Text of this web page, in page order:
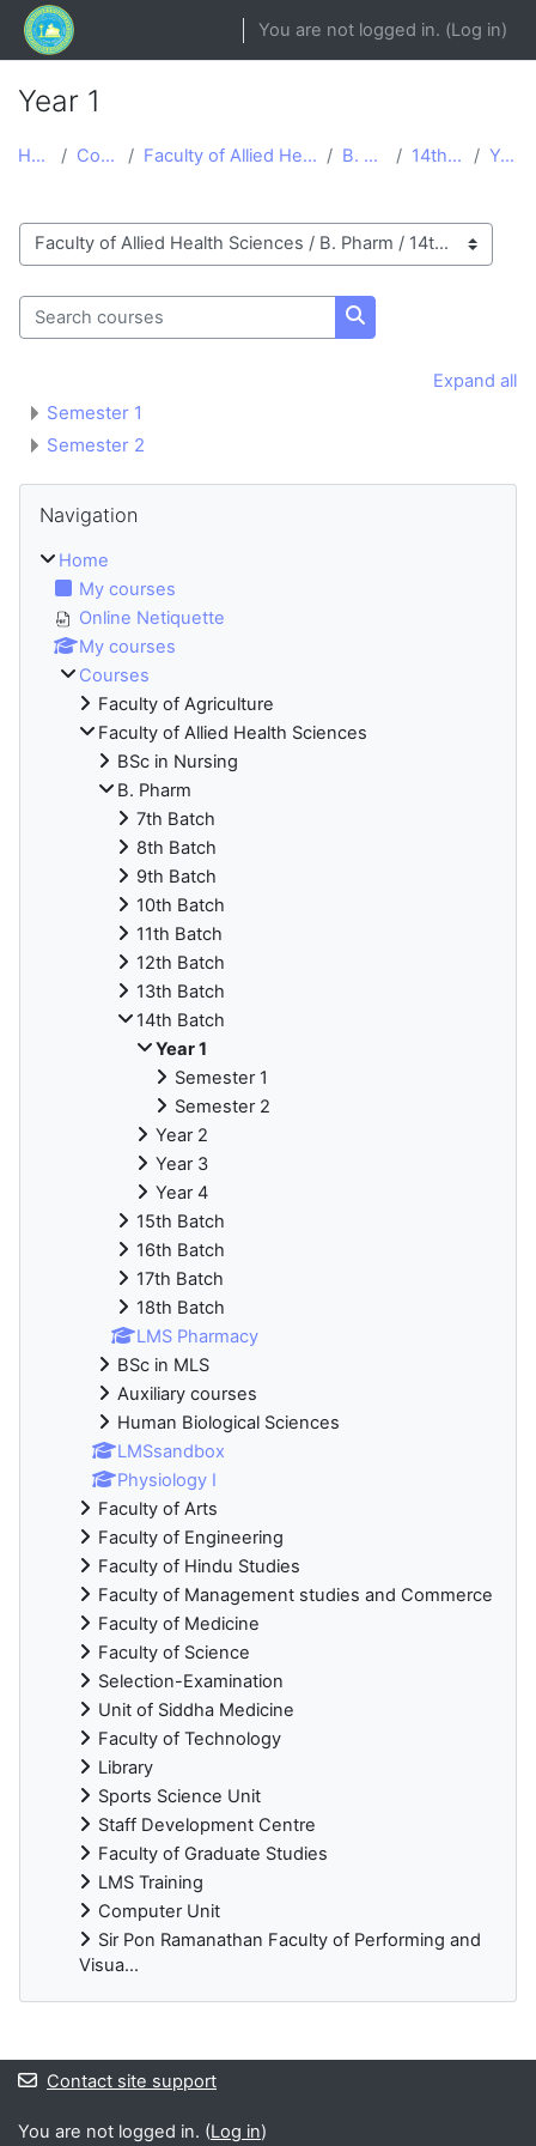
Skip to main content
You are not logged in. (Log in)
Year 1
Home Courses Faculty of Allied Health Sciences B. Pharm 14th Batch Year 1
Course categories
Search courses
Search courses
Expand all
Semester 1
Semester 2
Blocks
Navigation
Home
My courses
Online Netiquette
My courses
Courses
Faculty of Agriculture
Faculty of Allied Health Sciences
BSc in Nursing
B. Pharm
7th Batch
8th Batch
9th Batch
10th Batch
11th Batch
12th Batch
13th Batch
14th Batch
Year 1
Semester 1
Semester 2
Year 2
Year 3
Year 4
15th Batch
16th Batch
17th Batch
18th Batch
LMS Pharmacy
BSc in MLS
Auxiliary courses
Human Biological Sciences
LMSsandbox
Physiology I
Faculty of Arts
Faculty of Engineering
Faculty of Hindu Studies
Faculty of Management studies and Commerce
Faculty of Medicine
Faculty of Science
Selection-Examination
Unit of Siddha Medicine
Faculty of Technology
Library
Sports Science Unit
Staff Development Centre
Faculty of Graduate Studies
LMS Training
Computer Unit
Sir Pon Ramanathan Faculty of Performing and
Visua...
Blocks
Contact site support
You are not logged in. (Log in)